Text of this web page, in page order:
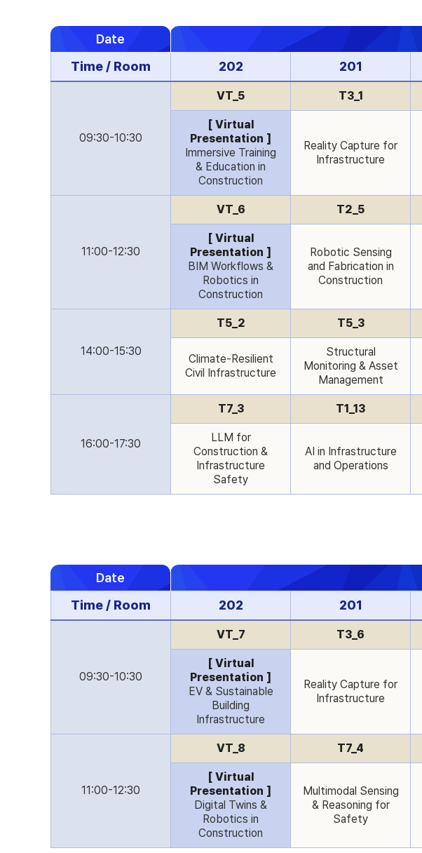
Date
Time / Room
202 201
09:30-10:30
VT_5 T3_1
[ Virtual
Presentation ]
Immersive Training
& Education in
Construction
Reality Capture for
Infrastructure
11:00-12:30
VT_6 T2_5
[ Virtual
Presentation ]
BIM Workflows &
Robotics in
Construction
Robotic Sensing
and Fabrication in
Construction
14:00-15:30
T5_2 T5_3
Climate-Resilient
Civil Infrastructure
Structural
Monitoring & Asset
Management
16:00-17:30
T7_3 T1_13
LLM for
Construction &
Infrastructure
Safety
AI in Infrastructure
and Operations
Date
Time / Room
202 201
09:30-10:30
VT_7 T3_6
[ Virtual
Presentation ]
EV & Sustainable
Building
Infrastructure
Reality Capture for
Infrastructure
11:00-12:30
VT_8 T7_4
[ Virtual
Presentation ]
Digital Twins &
Robotics in
Construction
Multimodal Sensing
& Reasoning for
Safety